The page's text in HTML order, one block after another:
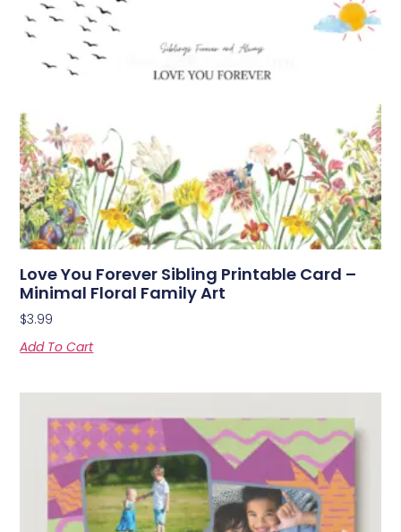
Love You Forever Sibling Printable Card –
Minimal Floral Family Art
$3.99
Add To Cart